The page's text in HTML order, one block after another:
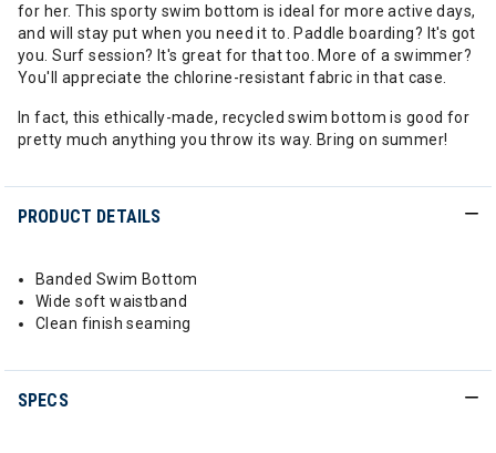
for her. This sporty swim bottom is ideal for more active days,
and will stay put when you need it to. Paddle boarding? It's got
you. Surf session? It's great for that too. More of a swimmer?
You'll appreciate the chlorine-resistant fabric in that case.
In fact, this ethically-made, recycled swim bottom is good for
pretty much anything you throw its way. Bring on summer!
PRODUCT DETAILS
Banded Swim Bottom
Wide soft waistband
Clean finish seaming
SPECS